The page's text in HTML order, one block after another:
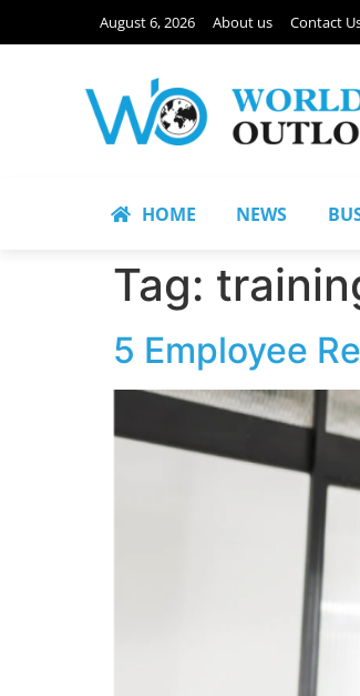
August 6, 2026 About us Contact
HOME NEWS
Tag:
5 Employee